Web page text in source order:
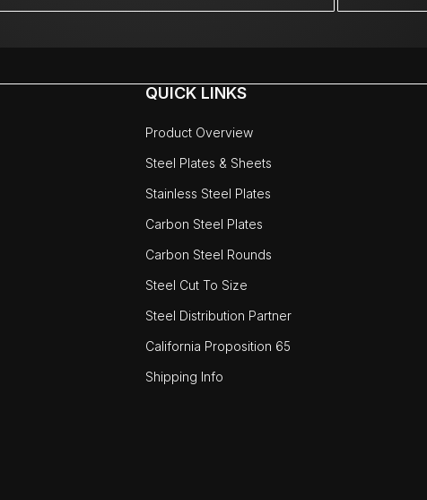
QUICK LINKS
Product Overview
Steel Plates & Sheets
Stainless Steel Plates
Carbon Steel Plates
Carbon Steel Rounds
Steel Cut To Size
Steel Distribution Partner
California Proposition 65
Shipping Info